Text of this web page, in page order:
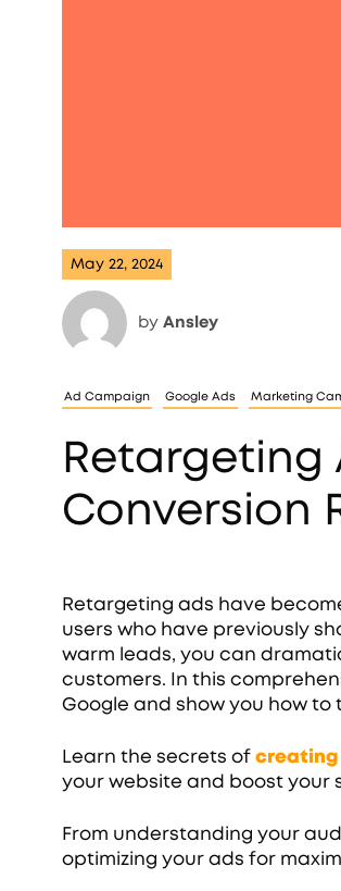
May 22, 2024
by Ansley
Ad Campaign Google Ads Marketing
Retargeting
Conversion
Retargeting ads have
users who have previously
warm leads, you can
customers. In this
Google and show you how
Learn the secrets of creating
your website and boost your
From understanding your
optimizing your ads for